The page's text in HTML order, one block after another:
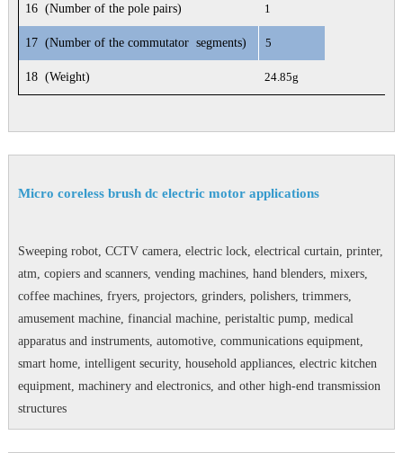
16(Number of the pole pairs) 1
17(Number of the commutator segments) 5
18(Weight) 24.85g
Micro coreless brush dc electric motor applications
Sweeping robot, CCTV camera, electric lock, electrical curtain, printer,
atm, copiers and scanners, vending machines, hand blenders, mixers,
coffee machines, fryers, projectors, grinders, polishers, trimmers,
amusement machine, financial machine, peristaltic pump, medical
apparatus and instruments, automotive, communications equipment,
smart home, intelligent security, household appliances, electric kitchen
equipment, machinery and electronics, and other high-end transmission
structures